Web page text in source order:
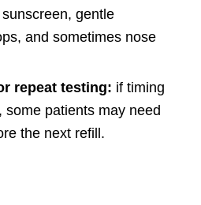
gentle
and sometimes nose
repeat testing: if timing
some patients may need
the next refill.